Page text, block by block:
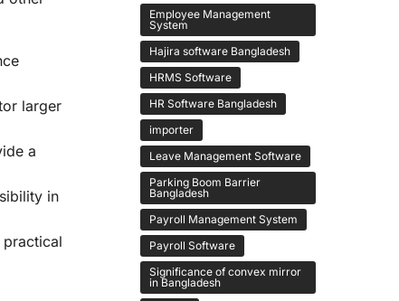
larger
a
in
Employee Management
System
Hajira software Bangladesh
HRMS Software
HR Software Bangladesh
importer
Leave Management Software
Parking Boom Barrier
Bangladesh
Payroll Management System
Payroll Software
Significance of convex mirror
in Bangladesh